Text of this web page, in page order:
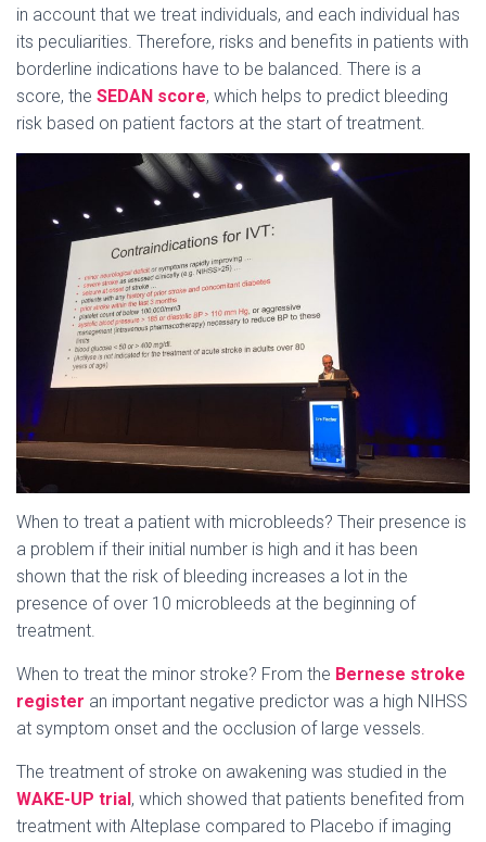
in account that we treat individuals, and each individual has
its peculiarities. Therefore, risks and benefits in patients with
borderline indications have to be balanced. There is a
score, the SEDAN score, which helps to predict bleeding
risk based on patient factors at the start of treatment.
When to treat a patient with microbleeds? Their presence is
a problem if their initial number is high and it has been
shown that the risk of bleeding increases a lot in the
presence of over 10 microbleeds at the beginning of
treatment.
When to treat the minor stroke? From the Bernese stroke
register an important negative predictor was a high NIHSS
at symptom onset and the occlusion of large vessels.
The treatment of stroke on awakening was studied in the
WAKE-UP trial, which showed that patients benefited from
treatment with Alteplase compared to Placebo if imaging